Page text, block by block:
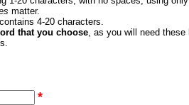
matter.
4-20 characters.
that you choose, as you will need these
*